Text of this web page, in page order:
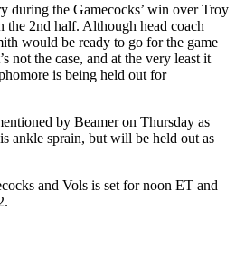
during the Gamecocks’ win over Troy
the 2nd half. Although head coach
would be ready to go for the game
not the case, and at the very least it
is being held out for
by Beamer on Thursday as
ankle sprain, but will be held out as
and Vols is set for noon ET and